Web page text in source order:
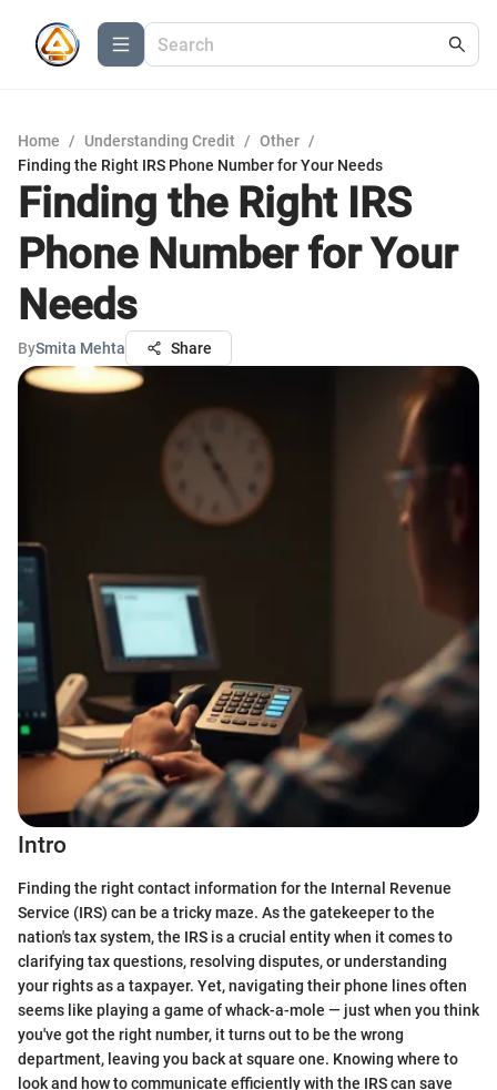
Home / Understanding Credit / Other /
Finding the Right IRS Phone Number for Your Needs
Finding the Right IRS
Phone Number for Your
Needs
BySmita Mehta Share
Intro
Finding the right contact information for the Internal Revenue
Service (IRS) can be a tricky maze. As the gatekeeper to the
nation's tax system, the IRS is a crucial entity when it comes to
clarifying tax questions, resolving disputes, or understanding
your rights as a taxpayer. Yet, navigating their phone lines often
seems like playing a game of whack-a-mole — just when you think
you've got the right number, it turns out to be the wrong
department, leaving you back at square one. Knowing where to
look and how to communicate efficiently with the IRS can save